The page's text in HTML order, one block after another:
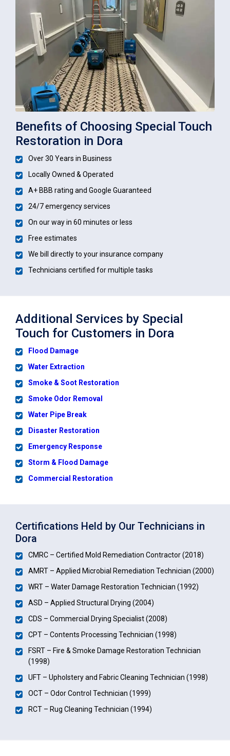
Benefits of Choosing Special Touch
Restoration in Dora
Over 30 Years in Business
Locally Owned & Operated
A+ BBB rating and Google Guaranteed
24/7 emergency services
On our way in 60 minutes or less
Free estimates
We bill directly to your insurance company
Technicians certified for multiple tasks
Additional Services by Special
Touch for Customers in Dora
Flood Damage
Water Extraction
Smoke & Soot Restoration
Smoke Odor Removal
Water Pipe Break
Disaster Restoration
Emergency Response
Storm & Flood Damage
Commercial Restoration
Certifications Held by Our Technicians in
Dora
CMRC – Certified Mold Remediation Contractor (2018)
AMRT – Applied Microbial Remediation Technician (2000)
WRT – Water Damage Restoration Technician (1992)
ASD – Applied Structural Drying (2004)
CDS – Commercial Drying Specialist (2008)
CPT – Contents Processing Technician (1998)
FSRT – Fire & Smoke Damage Restoration Technician
(1998)
UFT – Upholstery and Fabric Cleaning Technician (1998)
OCT – Odor Control Technician (1999)
RCT – Rug Cleaning Technician (1994)